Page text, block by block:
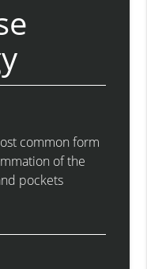
common form
of the
pockets